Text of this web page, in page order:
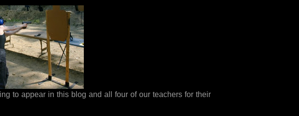
to appear in this blog and all four of our teachers for their